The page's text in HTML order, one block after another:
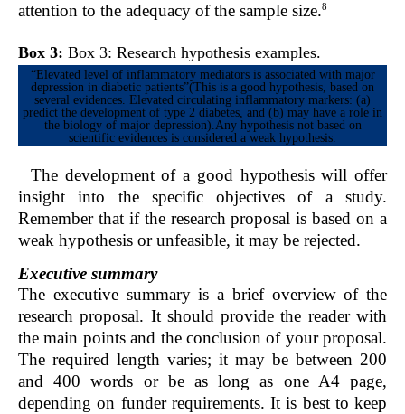
attention to the adequacy of the sample size.8
Box 3: Box 3: Research hypothesis examples.
“Elevated level of inflammatory mediators is associated with major
depression in diabetic patients”(This is a good hypothesis, based on
several evidences. Elevated circulating inflammatory markers: (a)
predict the development of type 2 diabetes, and (b) may have a role in
the biology of major depression).Any hypothesis not based on
scientific evidences is considered a weak hypothesis.
The development of a good hypothesis will offer
insight into the specific objectives of a study.
Remember that if the research proposal is based on a
weak hypothesis or unfeasible, it may be rejected.
Executive summary
The executive summary is a brief overview of the
research proposal. It should provide the reader with
the main points and the conclusion of your proposal.
The required length varies; it may be between 200
and 400 words or be as long as one A4 page,
depending on funder requirements. It is best to keep